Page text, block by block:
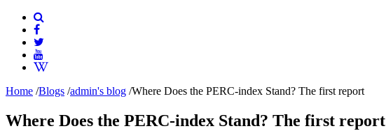
Home /Blogs /admin's blog /Where Does the PERC-index Stand? The first report
Where Does the PERC-index Stand? The first report